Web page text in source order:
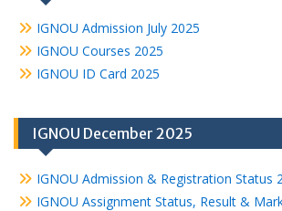
IGNOU Admission July 2025
IGNOU Courses 2025
IGNOU ID Card 2025
IGNOU December 2025
IGNOU Admission & Registration Status
IGNOU Assignment Status, Result &